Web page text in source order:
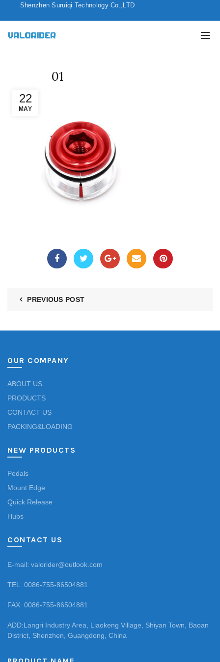
Shenzhen Suruiqi Technology Co.,LTD
22
MAY
01
PREVIOUS POST
OUR COMPANY
ABOUT US
PRODUCTS
CONTACT US
PACKING&LOADING
NEW PRODUCTS
Pedals
Mount Edge
Quick Release
Hubs
CONTACT US
E-mail: valorider@outlook.com
TEL: 0086-755-86504881
FAX: 0086-755-86504881
ADD:Langri Industry Area, Liaokeng Village, Shiyan Town, Baoan
District, Shenzhen, Guangdong, China